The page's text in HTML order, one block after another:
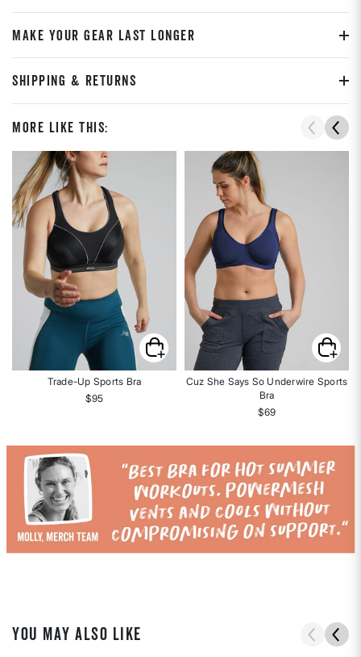
MAKE YOUR GEAR LAST LONGER
SHIPPING & RETURNS
More Like This:
Trade-Up Sports Bra
$95
Cuz She Says So Underwire Sports
Bra
$69
YOU MAY ALSO LIKE